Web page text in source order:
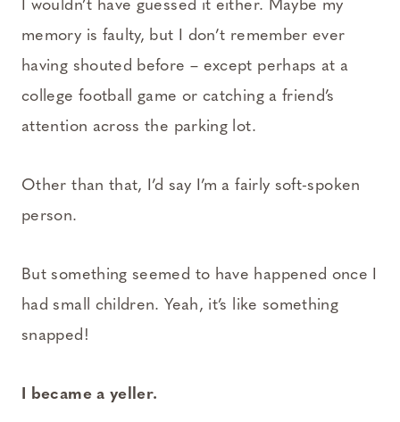
I wouldn’t have guessed it either. Maybe my
memory is faulty, but I don’t remember ever
having shouted before – except perhaps at a
college football game or catching a friend’s
attention across the parking lot.
Other than that, I’d say I’m a fairly soft-spoken
person.
But something seemed to have happened once I
had small children. Yeah, it’s like something
snapped!
I became a yeller.